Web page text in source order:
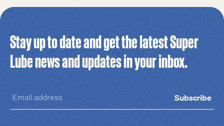
Stay up to date and get the latest Super
Lube news and updates in your inbox.
Subscribe